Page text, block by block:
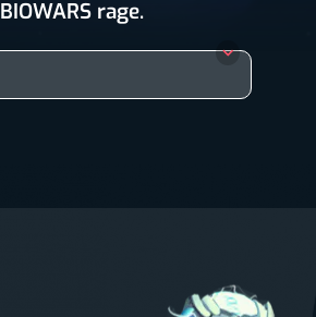
BIOWARS rage.